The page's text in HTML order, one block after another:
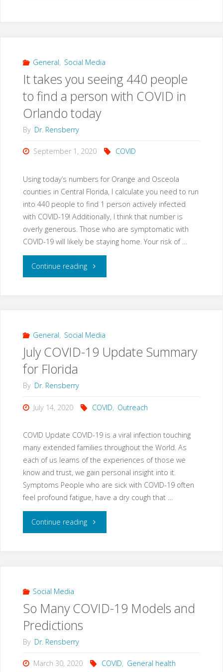
General, Social Media
It takes you seeing 440 people
to find a person with COVID in
Orlando today
By Dr. Rensberry
September 1, 2020 COVID
Using today’s numbers for Orange and Osceola
counties in Central Florida, I calculate you need to run
into 440 people to find 1 person actively infected
with COVID-19! Additionally, I think that number is
overly generous. Those who are symptomatic with
COVID-19 will likely be staying home. Your risk of …
Continue reading"It
440
a
person
with
COVID
in
General, Social Media
July COVID-19 Update Summary
for Florida
By Dr. Rensberry
July 14, 2020 COVID, Outreach
COVID Update COVID-19 is a viral infection touching
many extended families throughout the World. As
each of us learns of the experiences of those we
know and trust, we gain personal insight into it.
Symptoms People who are sick with COVID-19 often
feel profound fatigue, have a dry cough that …
Continue reading"July
Summary
Social Media
So Many COVID-19 Models and
Predictions
By Dr. Rensberry
March 30, 2020 COVID, General health